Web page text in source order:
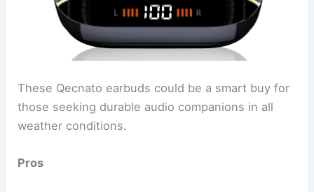
These Qecnato earbuds could be a smart buy for
those seeking durable audio companions in all
weather conditions.
Pros